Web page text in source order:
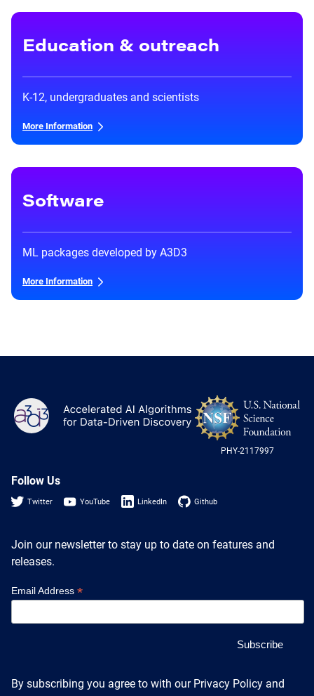
Organization Chart
Emerging Scientist Leadership Award
Monthly Seminars
Publications & Talks
Software
News
Careers
Education & outreach
K-12, undergraduates and scientists
More Information
Software
ML packages developed by A3D3
More Information
A3D3
PHY-2117997
Follow Us
Twitter YouTube LinkedIn Github
Join our newsletter to stay up to date on features and
releases.
Email Address *
By subscribing you agree to with our Privacy Policy and